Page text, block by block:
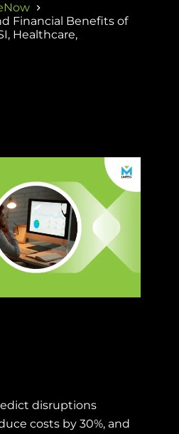
Financial Benefits of
Healthcare,
disruptions
costs by 30%, and